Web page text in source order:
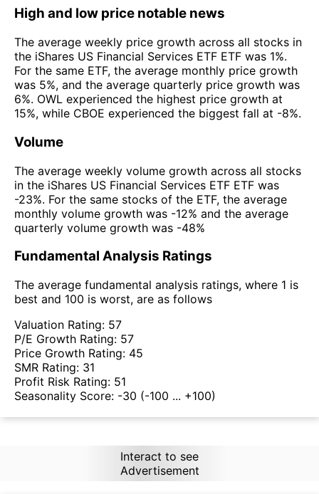
High and low price notable news
The average weekly price growth across all stocks in
the iShares US Financial Services ETF ETF was 1%.
For the same ETF, the average monthly price growth
was 5%, and the average quarterly price growth was
6%. OWL experienced the highest price growth at
15%, while CBOE experienced the biggest fall at -8%.
Volume
The average weekly volume growth across all stocks
in the iShares US Financial Services ETF ETF was
-23%. For the same stocks of the ETF, the average
monthly volume growth was -12% and the average
quarterly volume growth was -48%
Fundamental Analysis Ratings
The average fundamental analysis ratings, where 1 is
best and 100 is worst, are as follows
Valuation Rating: 57
P/E Growth Rating: 57
Price Growth Rating: 45
SMR Rating: 31
Profit Risk Rating: 51
Seasonality Score: -30 (-100 ... +100)
Interact to see
Advertisement